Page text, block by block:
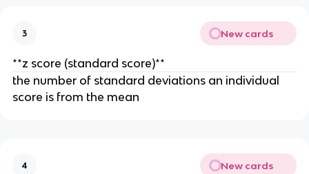
3 New cards
**z score (standard score)**
the number of standard deviations an individual
score is from the mean
4 New cards